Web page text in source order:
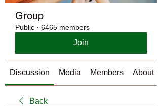
Group
Public · 6465 members
Join
Discussion Media Members About
Back